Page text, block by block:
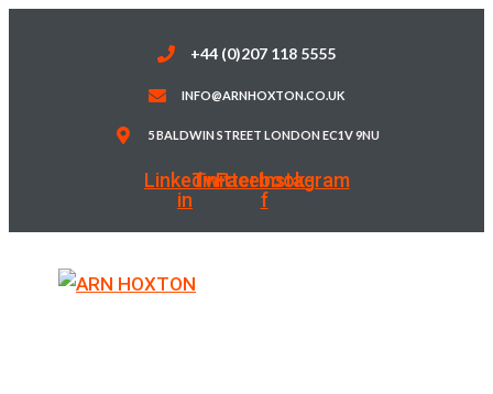
+44 (0)207 118 5555
INFO@ARNHOXTON.CO.UK
5 BALDWIN STREET LONDON EC1V 9NU
Linkedin-
in
Twitter
Facebook-
f
Instagram